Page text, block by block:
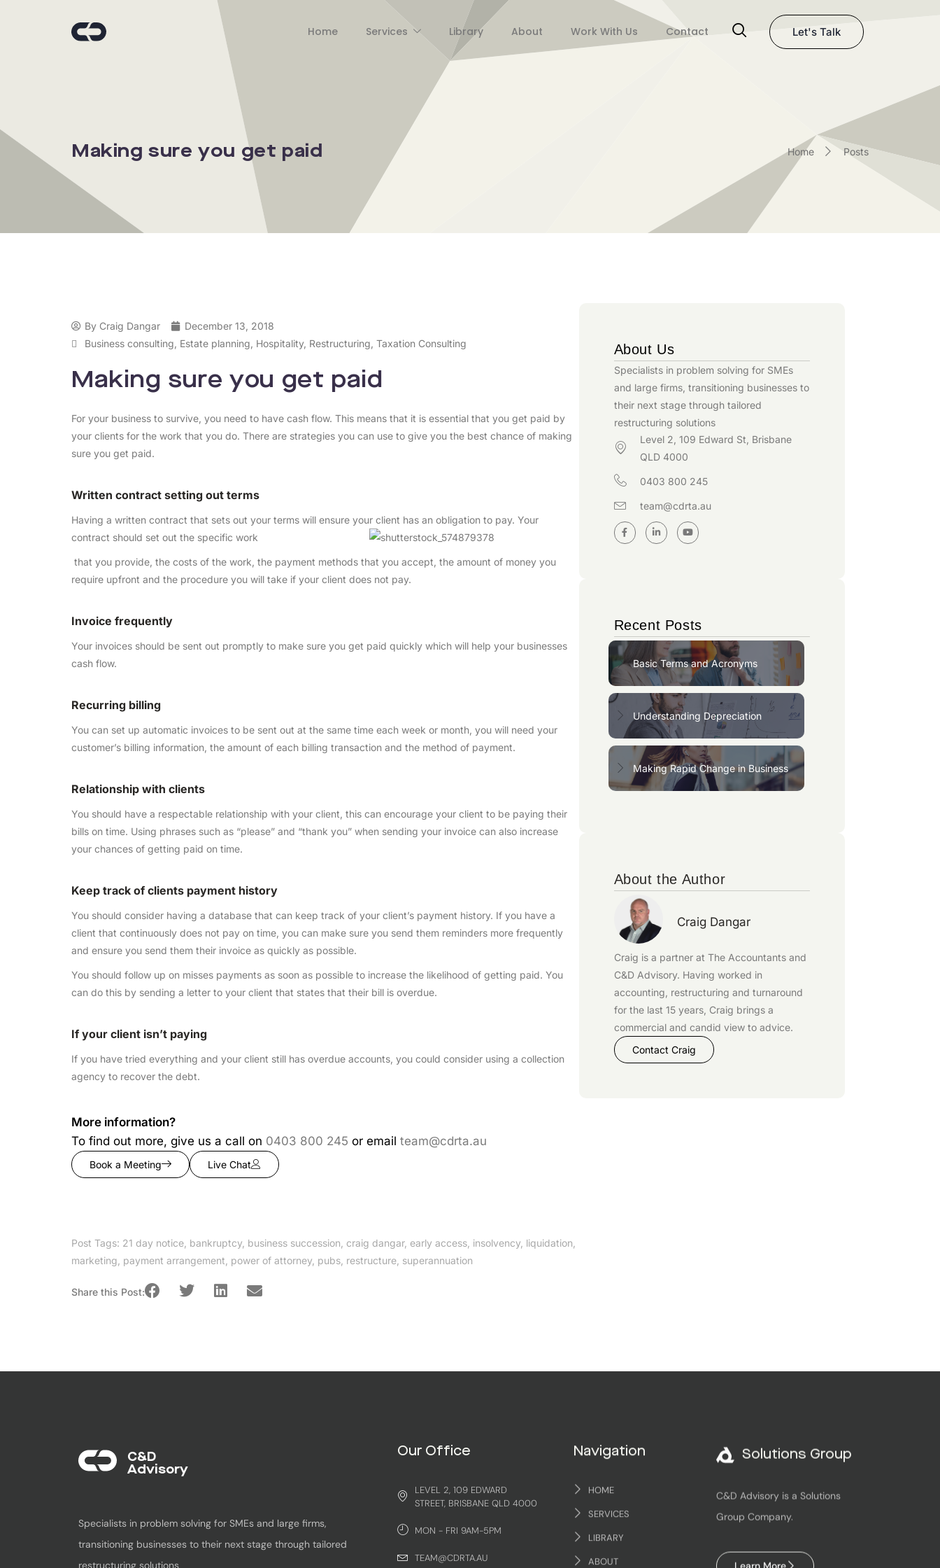
Home Services Library About Work With Us Contact Let's Talk
Making sure you get paid Home Posts
By Craig Dangar
December 13, 2018
Business consulting Estate planning Hospitality, Restructuring Taxation Consulting
Making sure you get paid
For your business to survive, you need to have cash flow. This means that it is essential that you get paid by
your clients for the work that you do. There are strategies you can use to give you the best chance of making
sure you get paid.
Written contract setting out terms
Having a written contract that sets out your terms will ensure your client has an obligation to pay. Your
contract should set out the specific work
that you provide, the costs of the work, the payment methods that you accept, the amount of money you
require upfront and the procedure you will take if your client does not pay.
Invoice frequently
Your invoices should be sent out promptly to make sure you get paid quickly which will help your businesses
cash flow.
Recurring billing
You can set up automatic invoices to be sent out at the same time each week or month, you will need your
customer’s billing information, the amount of each billing transaction and the method of payment.
Relationship with clients
You should have a respectable relationship with your client, this can encourage your client to be paying their
bills on time. Using phrases such as “please” and “thank you” when sending your invoice can also increase
your chances of getting paid on time.
Keep track of clients payment history
You should consider having a database that can keep track of your client’s payment history. If you have a
client that continuously does not pay on time, you can make sure you send them reminders more frequently
and ensure you send them their invoice as quickly as possible.
You should follow up on misses payments as soon as possible to increase the likelihood of getting paid. You
can do this by sending a letter to your client that states that their bill is overdue.
If your client isn’t paying
If you have tried everything and your client still has overdue accounts, you could consider using a collection
agency to recover the debt.
More information?
To find out more, give us a call on 0403 800 245 or email team@cdrta.au
Book a Meeting Live Chat
Post Tags: 21 day notice bankruptcy business succession craig dangar, early access insolvency liquidation
marketing payment arrangement power of attorney pubs restructure superannuation
Share this Post:
About Us
Specialists in problem solving for SMEs
and large firms, transitioning businesses to
their next stage through tailored
restructuring solutions
Level 2, 109 Edward St, Brisbane
QLD 4000
0403 800 245
team@cdrta.au
Recent Posts
Basic Terms and Acronyms
Understanding Depreciation
Making Rapid Change in Business
About the Author
Craig Dangar
Craig is a partner at The Accountantsand
C&D Advisory. Having worked in
accounting, restructuring and turnaround
for the last 15 years, Craig brings a
commercial and candid view to advice.
Contact Craig
C&D
Advisory​
Specialists in problem solving for SMEs and large firms,
transitioning businesses to their next stage through tailored
restructuring solutions
Our Office
LEVEL 2, 109 EDWARD
STREET, BRISBANE QLD 4000
MON - FRI 9AM-5PM
TEAM@CDRTA.AU
Navigation
HOME
SERVICES
LIBRARY
ABOUT
Solutions Group
C&D Advisory is a Solutions
Group Company.
Learn More